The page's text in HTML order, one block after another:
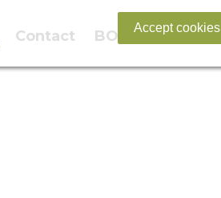
Contact BOOK NOW
Accept cookies